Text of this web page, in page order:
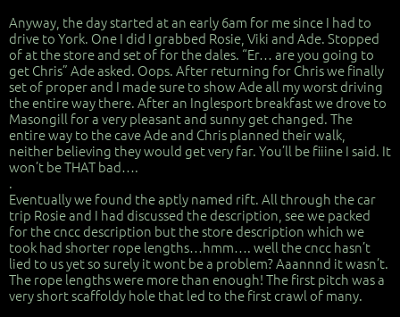
Anyway, the day started at an early 6am for me since I had to
drive to York. One I did I grabbed Rosie, Viki and Ade. Stopped
of at the store and set of for the dales. “Er… are you going to
get Chris” Ade asked. Oops. After returning for Chris we finally
set of proper and I made sure to show Ade all my worst driving
the entire way there. After an Inglesport breakfast we drove to
Masongill for a very pleasant and sunny get changed. The
entire way to the cave Ade and Chris planned their walk,
neither believing they would get very far. You’ll be fiiine I said. It
won’t be THAT bad….
.
Eventually we found the aptly named rift. All through the car
trip Rosie and I had discussed the description, see we packed
for the cncc description but the store description which we
took had shorter rope lengths…hmm…. well the cncc hasn’t
lied to us yet so surely it wont be a problem? Aaannnd it wasn’t.
The rope lengths were more than enough! The first pitch was a
very short scaffoldy hole that led to the first crawl of many.